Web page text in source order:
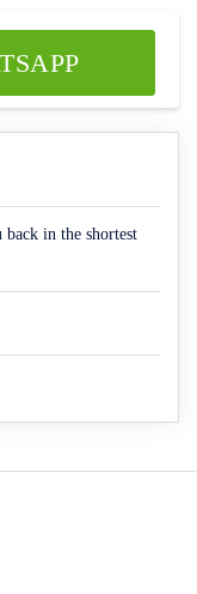
in the shortest